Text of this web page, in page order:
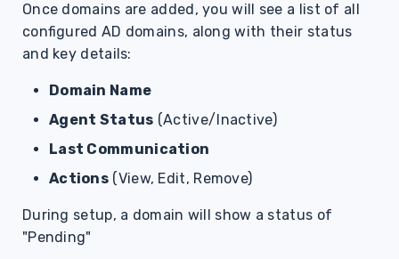
Once domains are added, you will see a list of all
configured AD domains, along with their status
and key details:
Domain Name
Agent Status (Active/Inactive)
Last Communication
Actions (View, Edit, Remove)
During setup, a domain will show a status of
"Pending"